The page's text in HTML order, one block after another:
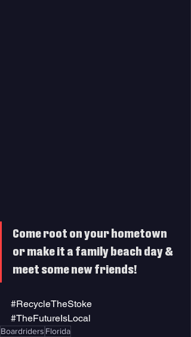
Come root on your hometown
or make it a family beach day &
meet some new friends!
#RecycleTheStoke
#TheFutureIsLocal
Boardriders Florida